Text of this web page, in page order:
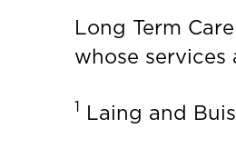
Long Term
whose services
1 Laing and